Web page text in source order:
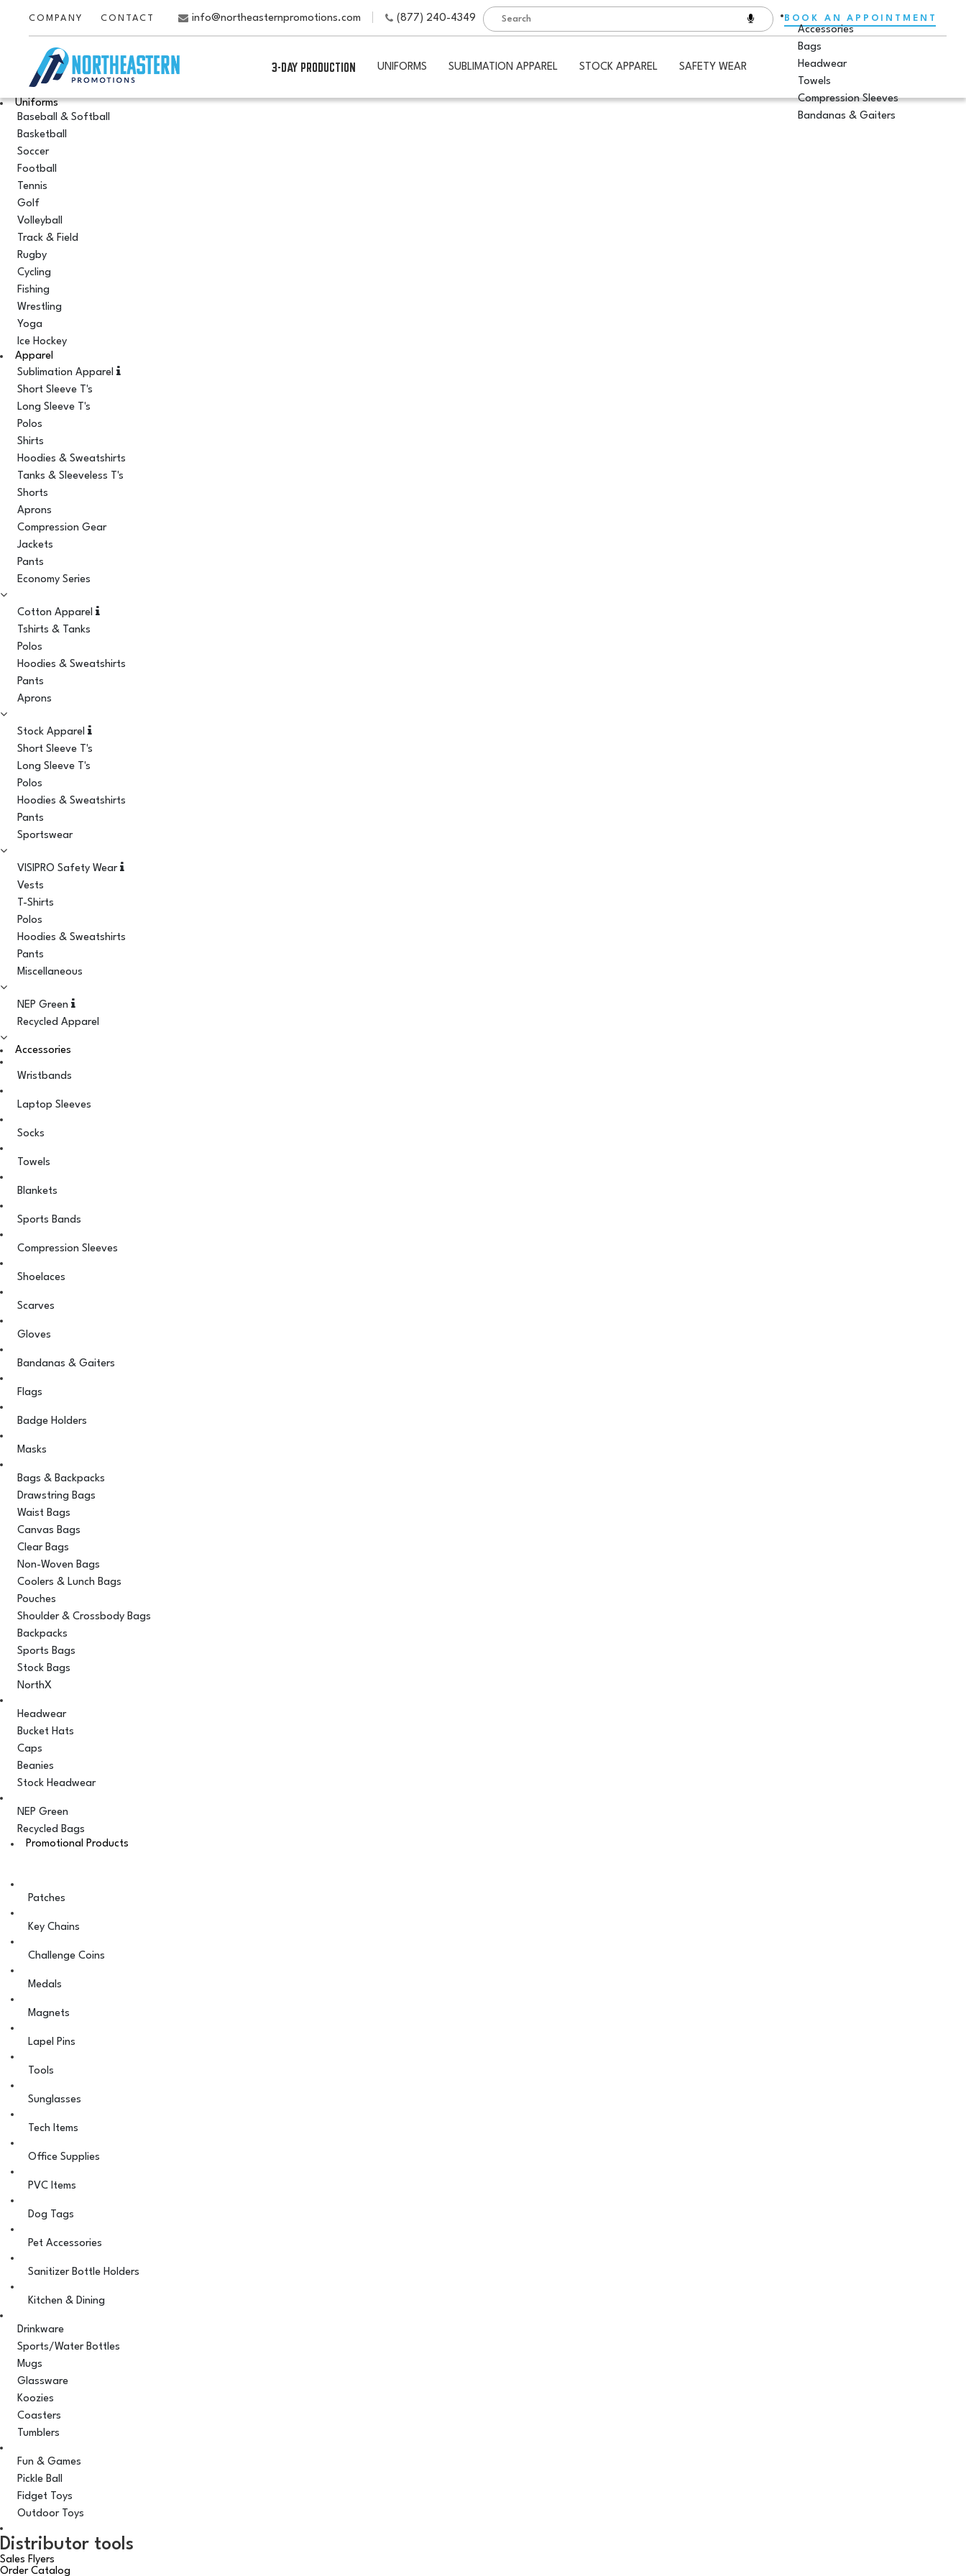
COMPANY CONTACT info@northeasternpromotions.com (877) 240-4349 BOOK AN APPOINTMENT
3-DAY PRODUCTION UNIFORMS SUBLIMATION APPAREL STOCK APPAREL SAFETY WEAR
Accessories
Bags
Headwear
Towels
Compression Sleeves
Bandanas & Gaiters
Uniforms
Baseball & Softball
Basketball
Soccer
Football
Tennis
Golf
Volleyball
Track & Field
Rugby
Cycling
Fishing
Wrestling
Yoga
Ice Hockey
Apparel
Sublimation Apparel
Short Sleeve T's
Long Sleeve T's
Polos
Shirts
Hoodies & Sweatshirts
Tanks & Sleeveless T's
Shorts
Aprons
Compression Gear
Jackets
Pants
Economy Series
Cotton Apparel
Tshirts & Tanks
Polos
Hoodies & Sweatshirts
Pants
Aprons
Stock Apparel
Short Sleeve T's
Long Sleeve T's
Polos
Hoodies & Sweatshirts
Pants
Sportswear
VISIPRO Safety Wear
Vests
T-Shirts
Polos
Hoodies & Sweatshirts
Pants
Miscellaneous
NEP Green
Recycled Apparel
Accessories
Wristbands
Laptop Sleeves
Socks
Towels
Blankets
Sports Bands
Compression Sleeves
Shoelaces
Scarves
Gloves
Bandanas & Gaiters
Flags
Badge Holders
Masks
Bags & Backpacks
Drawstring Bags
Waist Bags
Canvas Bags
Clear Bags
Non-Woven Bags
Coolers & Lunch Bags
Pouches
Shoulder & Crossbody Bags
Backpacks
Sports Bags
Stock Bags
NorthX
Headwear
Bucket Hats
Caps
Beanies
Stock Headwear
NEP Green
Recycled Bags
Promotional Products
Patches
Key Chains
Challenge Coins
Medals
Magnets
Lapel Pins
Tools
Sunglasses
Tech Items
Office Supplies
PVC Items
Dog Tags
Pet Accessories
Sanitizer Bottle Holders
Kitchen & Dining
Drinkware
Sports/Water Bottles
Mugs
Glassware
Koozies
Coasters
Tumblers
Fun & Games
Pickle Ball
Fidget Toys
Outdoor Toys
Distributor tools
Sales Flyers
Order Catalog